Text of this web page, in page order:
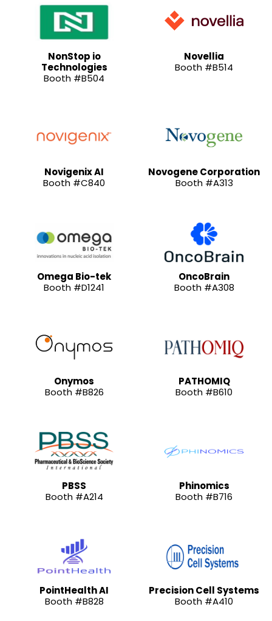
NonStop io
Technologies
Booth #B504
Novellia
Booth #B514
Novigenix AI
Booth #C840
Novogene Corporation
Booth #A313
Omega Bio-tek
Booth #D1241
OncoBrain
Booth #A308
Onymos
Booth #B826
PATHOMIQ
Booth #B610
PBSS
Booth #A214
Phinomics
Booth #B716
PointHealth AI
Booth #B828
Precision Cell Systems
Booth #A410